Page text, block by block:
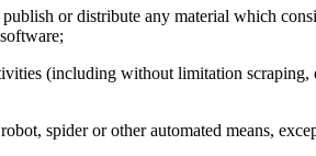
or distribute any material which
(including without limitation scraping,
spider or other automated means,